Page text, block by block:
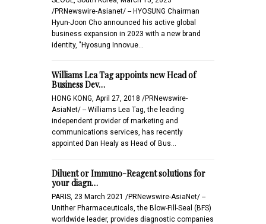
/PRNewswire-Asianet/ -- HYOSUNG Chairman
Hyun-Joon Cho announced his active global
business expansion in 2023 with a new brand
identity, "Hyosung Innovue…
Williams Lea Tag appoints new Head of
Business Dev…
HONG KONG, April 27, 2018 /PRNewswire-
AsiaNet/ -- Williams Lea Tag, the leading
independent provider of marketing and
communications services, has recently
appointed Dan Healy as Head of Bus…
Diluent or Immuno-Reagent solutions for
your diagn…
PARIS, 23 March 2021 /PRNewswire-AsiaNet/ --
Unither Pharmaceuticals, the Blow-Fill-Seal (BFS)
worldwide leader, provides diagnostic companies